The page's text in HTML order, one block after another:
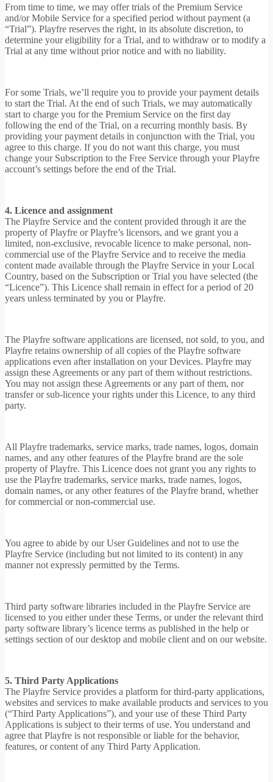
From time to time, we may offer trials of the Premium Service
and/or Mobile Service for a specified period without payment (a
“Trial”). Playfre reserves the right, in its absolute discretion, to
determine your eligibility for a Trial, and to withdraw or to modify a
Trial at any time without prior notice and with no liability.
For some Trials, we’ll require you to provide your payment details
to start the Trial. At the end of such Trials, we may automatically
start to charge you for the Premium Service on the first day
following the end of the Trial, on a recurring monthly basis. By
providing your payment details in conjunction with the Trial, you
agree to this charge. If you do not want this charge, you must
change your Subscription to the Free Service through your Playfre
account’s settings before the end of the Trial.
4. Licence and assignment
The Playfre Service and the content provided through it are the
property of Playfre or Playfre’s licensors, and we grant you a
limited, non-exclusive, revocable licence to make personal, non-
commercial use of the Playfre Service and to receive the media
content made available through the Playfre Service in your Local
Country, based on the Subscription or Trial you have selected (the
“Licence”). This Licence shall remain in effect for a period of 20
years unless terminated by you or Playfre.
The Playfre software applications are licensed, not sold, to you, and
Playfre retains ownership of all copies of the Playfre software
applications even after installation on your Devices. Playfre may
assign these Agreements or any part of them without restrictions.
You may not assign these Agreements or any part of them, nor
transfer or sub-licence your rights under this Licence, to any third
party.
All Playfre trademarks, service marks, trade names, logos, domain
names, and any other features of the Playfre brand are the sole
property of Playfre. This Licence does not grant you any rights to
use the Playfre trademarks, service marks, trade names, logos,
domain names, or any other features of the Playfre brand, whether
for commercial or non-commercial use.
You agree to abide by our User Guidelines and not to use the
Playfre Service (including but not limited to its content) in any
manner not expressly permitted by the Terms.
Third party software libraries included in the Playfre Service are
licensed to you either under these Terms, or under the relevant third
party software library’s licence terms as published in the help or
settings section of our desktop and mobile client and on our website.
5. Third Party Applications
The Playfre Service provides a platform for third-party applications,
websites and services to make available products and services to you
(“Third Party Applications”), and your use of these Third Party
Applications is subject to their terms of use. You understand and
agree that Playfre is not responsible or liable for the behavior,
features, or content of any Third Party Application.